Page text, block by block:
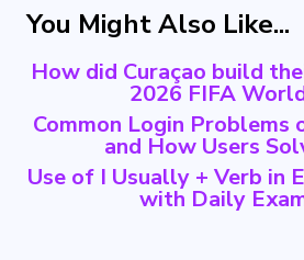
You Might Also Like...
How did Curaçao build
2026 FIFA
Common Login Problems
and How Users
Use of I Usually + Verb in
with Daily